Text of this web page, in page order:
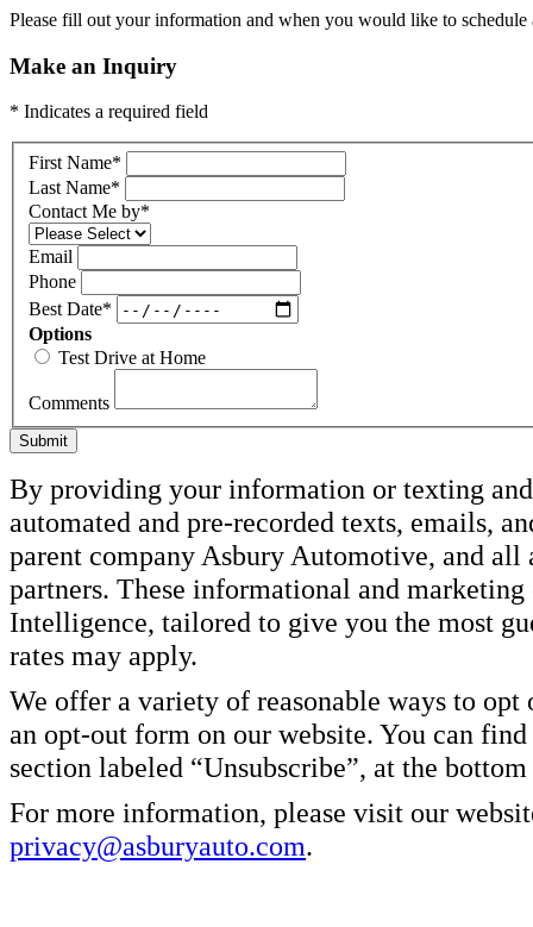
Please fill out your information and when you would like to
Make an Inquiry
* Indicates a required field
First Name*
Last Name*
Contact Me by*
Email
Phone
Best Date*
Options
Test Drive at Home
Comments
Submit
By providing your information or texting
automated and pre-recorded texts, emails,
parent company Asbury Automotive, and
partners. These informational and
Intelligence, tailored to give you the most
rates may apply.
We offer a variety of reasonable ways to
an opt-out form on our website. You can
section labeled “Unsubscribe”, at the
For more information, please visit our
privacy@asburyauto.com.